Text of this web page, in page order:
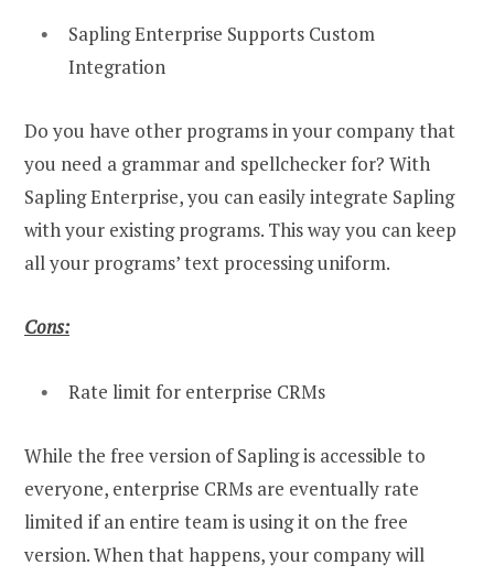
Sapling Enterprise Supports Custom
Integration
Do you have other programs in your company that
you need a grammar and spellchecker for? With
Sapling Enterprise, you can easily integrate Sapling
with your existing programs. This way you can keep
all your programs’ text processing uniform.
Cons:
Rate limit for enterprise CRMs
While the free version of Sapling is accessible to
everyone, enterprise CRMs are eventually rate
limited if an entire team is using it on the free
version. When that happens, your company will